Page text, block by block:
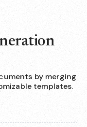
by merging
templates.